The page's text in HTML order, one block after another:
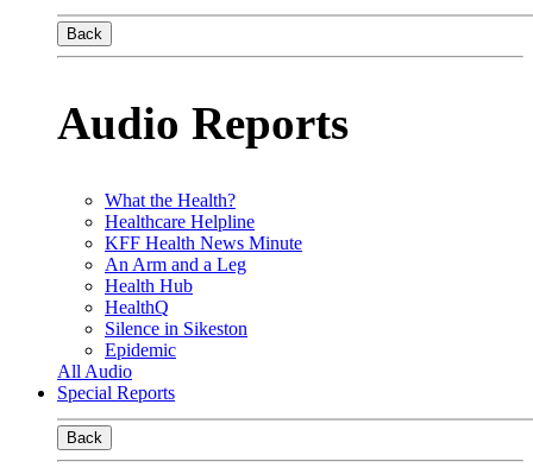
Back
Audio Reports
What the Health?
Healthcare Helpline
KFF Health News Minute
An Arm and a Leg
Health Hub
HealthQ
Silence in Sikeston
Epidemic
All Audio
Special Reports
Back